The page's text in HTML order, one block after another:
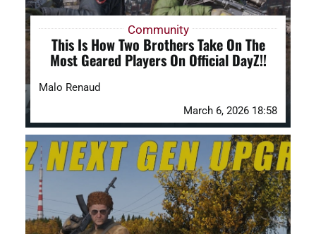
Community
This Is How Two Brothers Take On The
Most Geared Players On Official DayZ!!
Malo Renaud
March 6, 2026 18:58